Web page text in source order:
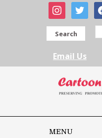
instagram
twitter
Search
Email Us
MENU